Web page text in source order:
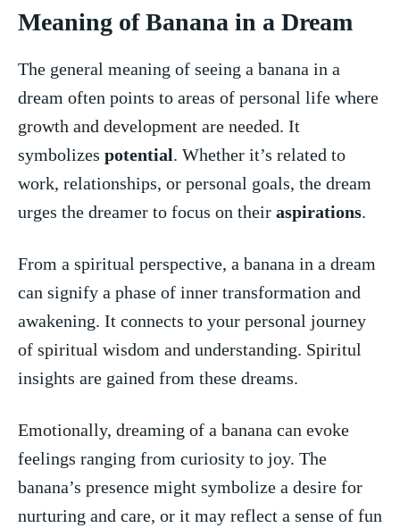
Meaning of Banana in a Dream
The general meaning of seeing a banana in a
dream often points to areas of personal life where⁢
growth and development are needed. It
symbolizes potential. Whether it’s related to
work, relationships, or ⁤personal goals, the dream ​
urges the dreamer to focus on their aspirations.
From a spiritual perspective, a banana in a dream
⁢can signify a phase of inner transformation and
awakening. It connects to your personal journey
of spiritual wisdom and understanding. Spiritul
insights are gained from these dreams.
Emotionally, ⁤dreaming of a‍ banana can evoke
feelings ranging from curiosity to​ joy. The
banana’s presence might symbolize a desire for
nurturing and care, or it may reflect a sense of fun